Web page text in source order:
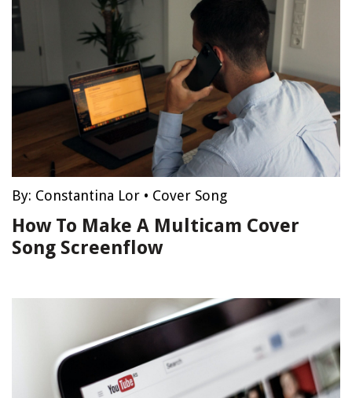
By: Constantina Lor • Cover Song
How To Make A Multicam Cover
Song Screenflow